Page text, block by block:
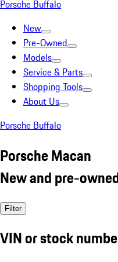
Porsche Buffalo
New
Pre-Owned
Models
Service & Parts
Shopping Tools
About Us
Porsche Buffalo
Porsche Macan
New and pre-
Filter
VIN or stock